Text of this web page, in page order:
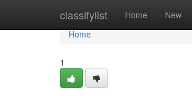
classifylist Home New
Home
Home
1